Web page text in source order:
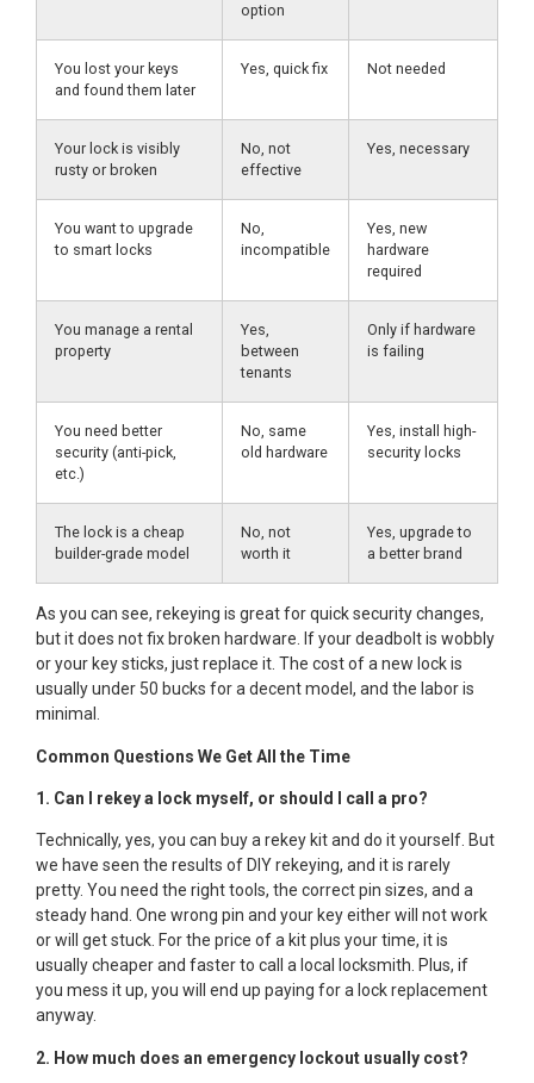
option
You lost your keys
and found them later
Yes, quick fix Not needed
Your lock is visibly
rusty or broken
No, not
effective
Yes, necessary
You want to upgrade
to smart locks
No,
incompatible
Yes, new
hardware
required
You manage a rental
property
Yes,
between
tenants
Only if hardware
is failing
You need better
security (anti-pick,
etc.)
No, same
old hardware
Yes, install high-
security locks
The lock is a cheap
builder-grade model
No, not
worth it
Yes, upgrade to
a better brand
As you can see, rekeying is great for quick security changes,
but it does not fix broken hardware. If your deadbolt is wobbly
or your key sticks, just replace it. The cost of a new lock is
usually under 50 bucks for a decent model, and the labor is
minimal.
Common Questions We Get All the Time
1. Can I rekey a lock myself, or should I call a pro?
Technically, yes, you can buy a rekey kit and do it yourself. But
we have seen the results of DIY rekeying, and it is rarely
pretty. You need the right tools, the correct pin sizes, and a
steady hand. One wrong pin and your key either will not work
or will get stuck. For the price of a kit plus your time, it is
usually cheaper and faster to call a local locksmith. Plus, if
you mess it up, you will end up paying for a lock replacement
anyway.
2. How much does an emergency lockout usually cost?